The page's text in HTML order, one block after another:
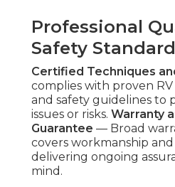
Professional
Safety
Certified Techniques
complies with proven
and safety guidelines to
issues or risks. Warranty
Guarantee — Broad
covers workmanship
delivering ongoing
mind.